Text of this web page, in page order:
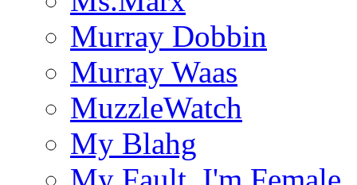
Murray Dobbin
Murray Waas
MuzzleWatch
My Blahg